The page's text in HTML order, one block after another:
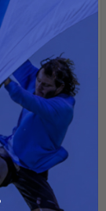
in poly
Call for